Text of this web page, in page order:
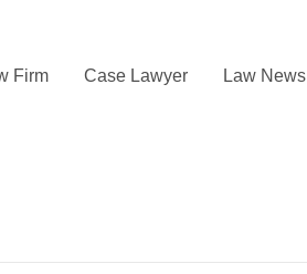
Firm Case Lawyer Law News